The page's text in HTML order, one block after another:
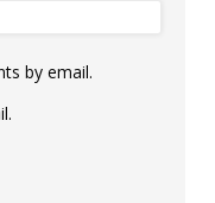
by email.